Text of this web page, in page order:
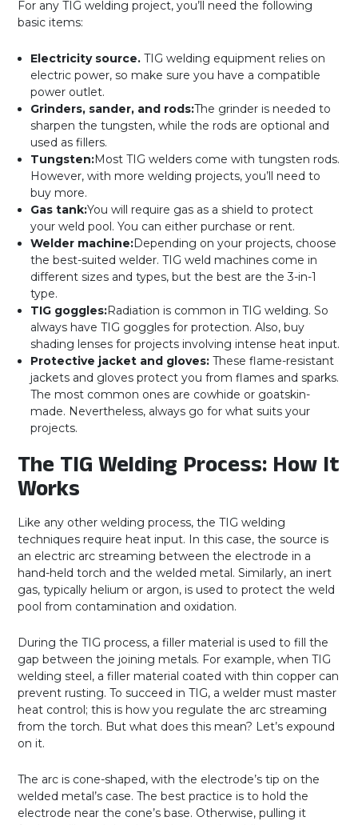
For any TIG welding project, you’ll need the following
basic items:
Electricity source. TIG welding equipment relies on
electric power, so make sure you have a compatible
power outlet.
Grinders, sander, and rods:The grinder is needed to
sharpen the tungsten, while the rods are optional and
used as fillers.
Tungsten:Most TIG welders come with tungsten rods.
However, with more welding projects, you’ll need to
buy more.
Gas tank:You will require gas as a shield to protect
your weld pool. You can either purchase or rent.
Welder machine:Depending on your projects, choose
the best-suited welder. TIG weld machines come in
different sizes and types, but the best are the 3-in-1
type.
TIG goggles:Radiation is common in TIG welding. So
always have TIG goggles for protection. Also, buy
shading lenses for projects involving intense heat input.
Protective jacket and gloves: These flame-resistant
jackets and gloves protect you from flames and sparks.
The most common ones are cowhide or goatskin-
made. Nevertheless, always go for what suits your
projects.
The TIG Welding Process: How It
Works
Like any other welding process, the TIG welding
techniques require heat input. In this case, the source is
an electric arc streaming between the electrode in a
hand-held torch and the welded metal. Similarly, an inert
gas, typically helium or argon, is used to protect the weld
pool from contamination and oxidation.
During the TIG process, a filler material is used to fill the
gap between the joining metals. For example, when TIG
welding steel, a filler material coated with thin copper can
prevent rusting. To succeed in TIG, a welder must master
heat control; this is how you regulate the arc streaming
from the torch. But what does this mean? Let’s expound
on it.
The arc is cone-shaped, with the electrode’s tip on the
welded metal’s case. The best practice is to hold the
electrode near the cone’s base. Otherwise, pulling it